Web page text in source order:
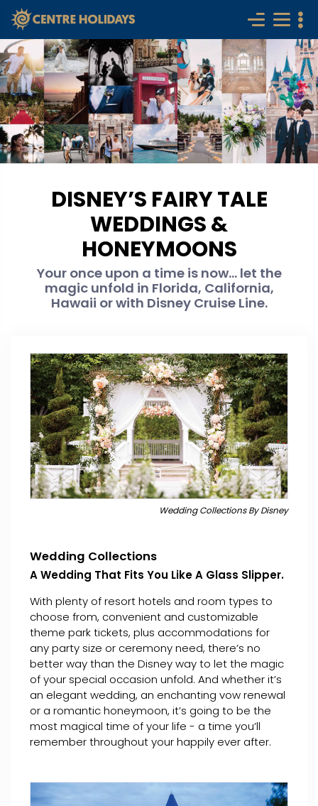
DISNEY’S FAIRY TALE
WEDDINGS &
HONEYMOONS
Your once upon a time is now... let the
magic unfold in Florida, California,
Hawaii or with Disney Cruise Line.
Wedding Collections By Disney
Wedding Collections
A Wedding That Fits You Like A Glass Slipper.
With plenty of resort hotels and room types to
choose from, convenient and customizable
theme park tickets, plus accommodations for
any party size or ceremony need, there’s no
better way than the Disney way to let the magic
of your special occasion unfold. And whether it’s
an elegant wedding, an enchanting vow renewal
or a romantic honeymoon, it’s going to be the
most magical time of your life - a time you’ll
remember throughout your happily ever after.